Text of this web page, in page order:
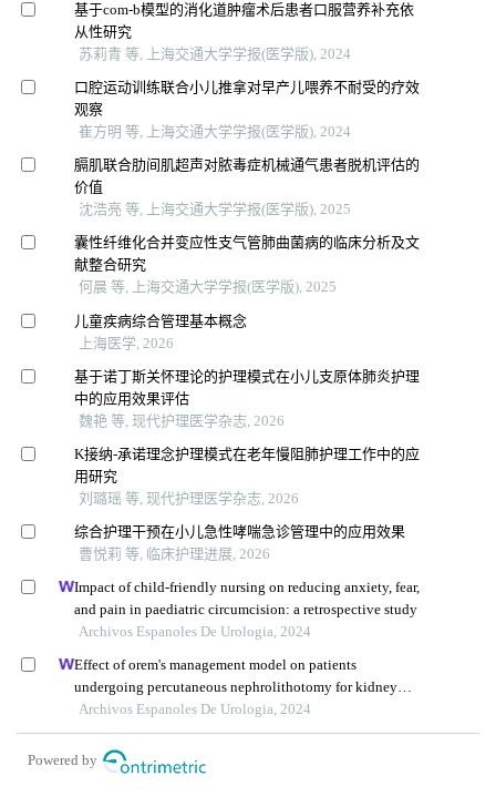
基于com-b模型的消化道肿瘤术后患者口服营养补充依
从性研究
苏莉青 等, 上海交通大学学报(医学版), 2024
口腔运动训练联合小儿推拿对早产儿喂养不耐受的疗效
观察
崔方明 等, 上海交通大学学报(医学版), 2024
膈肌联合肋间肌超声对脓毒症机械通气患者脱机评估的
价值
沈浩亮 等, 上海交通大学学报(医学版), 2025
囊性纤维化合并变应性支气管肺曲菌病的临床分析及文
献整合研究
何晨 等, 上海交通大学学报(医学版), 2025
儿童疾病综合管理基本概念
上海医学, 2026
基于诺丁斯关怀理论的护理模式在小儿支原体肺炎护理
中的应用效果评估
魏艳 等, 现代护理医学杂志, 2026
K接纳-承诺理念护理模式在老年慢阻肺护理工作中的应
用研究
刘璐瑶 等, 现代护理医学杂志, 2026
综合护理干预在小儿急性哮喘急诊管理中的应用效果
曹悦莉 等, 临床护理进展, 2026
Impact of child-friendly nursing on reducing anxiety, fear,
and pain in paediatric circumcision: a retrospective study
Archivos Espanoles De Urologia, 2024
Effect of orem's management model on patients
undergoing percutaneous nephrolithotomy for kidney
calculi: a multicenter retrospective trial
Archivos Espanoles De Urologia, 2024
Powered by